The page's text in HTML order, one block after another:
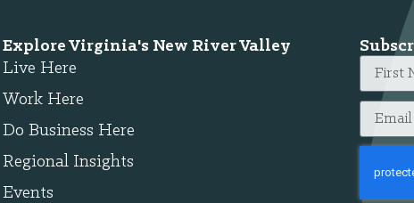
Explore Virginia's New River Valley
Live Here
Work Here
Do Business Here
Regional Insights
Events